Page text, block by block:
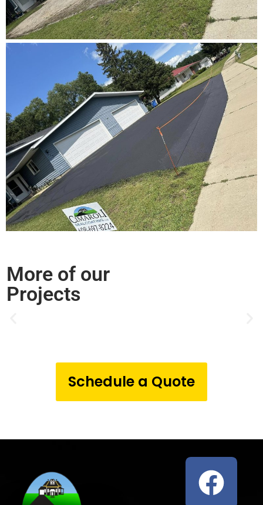
More of our
Projects
Schedule a Quote